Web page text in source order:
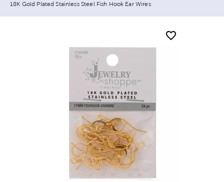
18K Gold Plated Stainless Steel Fish Hook Ear Wires